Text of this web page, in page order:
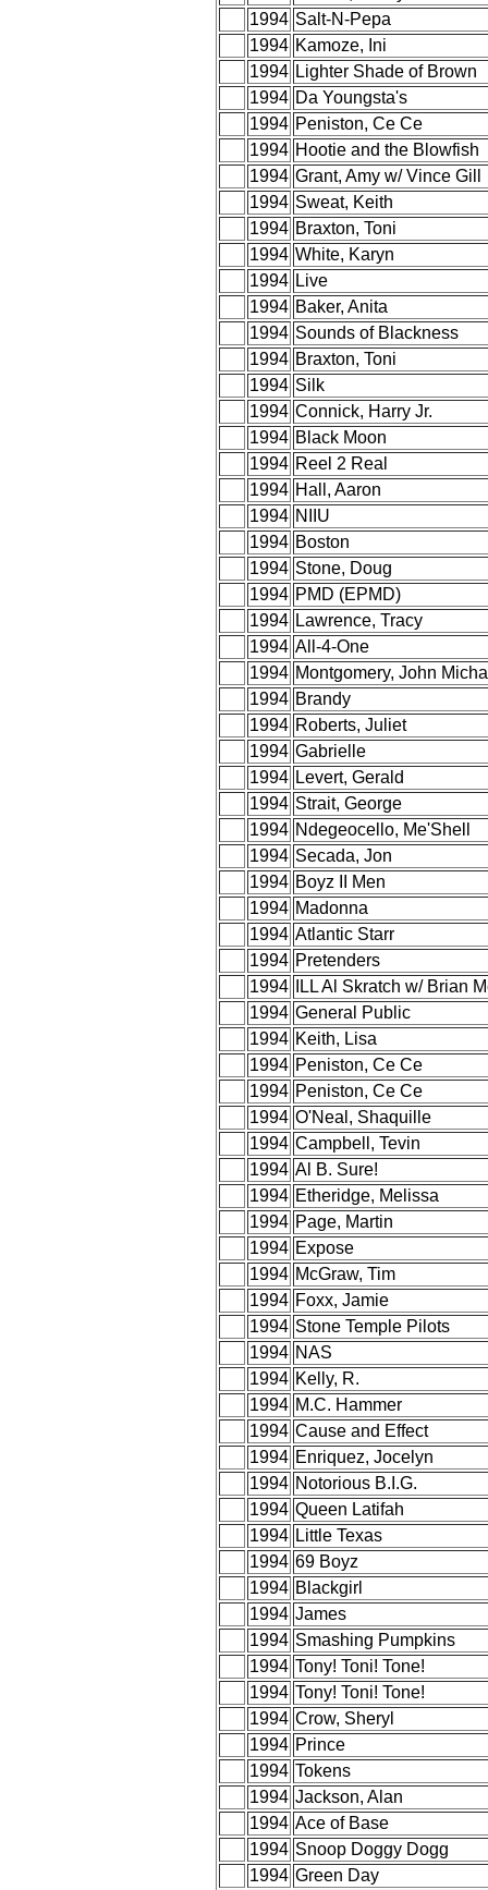
1994 Salt-N-Pepa
1994 Kamoze, Ini
1994 Lighter Shade of Brown
1994 Da Youngsta's
1994 Peniston, Ce Ce
1994 Hootie and the Blowfish
1994 Grant, Amy w/ Vince Gill
1994 Sweat, Keith
1994 Braxton, Toni
1994 White, Karyn
1994 Live
1994 Baker, Anita
1994 Sounds of Blackness
1994 Braxton, Toni
1994 Silk
1994 Connick, Harry Jr.
1994 Black Moon
1994 Reel 2 Real
1994 Hall, Aaron
1994 NIIU
1994 Boston
1994 Stone, Doug
1994 PMD (EPMD)
1994 Lawrence, Tracy
1994 All-4-One
1994 Montgomery, John
1994 Brandy
1994 Roberts, Juliet
1994 Gabrielle
1994 Levert, Gerald
1994 Strait, George
1994 Ndegeocello, Me'Shell
1994 Secada, Jon
1994 Boyz II Men
1994 Madonna
1994 Atlantic Starr
1994 Pretenders
1994
ILL Al Skratch w/ Brian
1994 General Public
1994 Keith, Lisa
1994 Peniston, Ce Ce
1994 Peniston, Ce Ce
1994 O'Neal, Shaquille
1994 Campbell, Tevin
1994 Al B. Sure!
1994 Etheridge, Melissa
1994 Page, Martin
1994 Expose
1994 McGraw, Tim
1994 Foxx, Jamie
1994 Stone Temple Pilots
1994 NAS
1994 Kelly, R.
1994 M.C. Hammer
1994 Cause and Effect
1994 Enriquez, Jocelyn
1994 Notorious B.I.G.
1994 Queen Latifah
1994 Little Texas
1994 69 Boyz
1994 Blackgirl
1994 James
1994 Smashing Pumpkins
1994 Tony! Toni! Tone!
1994 Tony! Toni! Tone!
1994 Crow, Sheryl
1994 Prince
1994 Tokens
1994 Jackson, Alan
1994 Ace of Base
1994 Snoop Doggy Dogg
1994 Green Day